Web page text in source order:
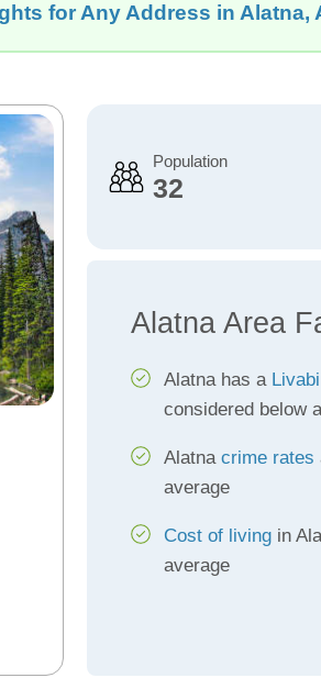
for Any Address in Alatna,
Population
32
Alatna Area
Alatna has a
considered below
Alatna crime rates
average
Cost of livingin
average